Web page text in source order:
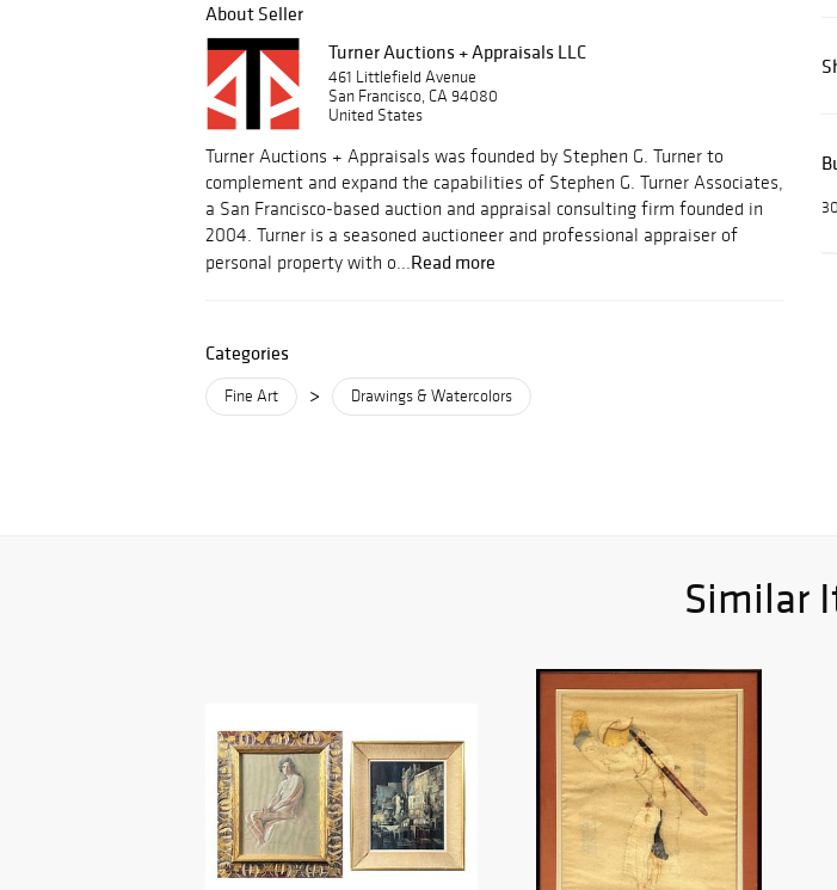
About Seller
Turner Auctions + Appraisals LLC
461 Littlefield Avenue
San Francisco, CA 94080
United States
Turner Auctions + Appraisals was founded by Stephen G. Turner to
complement and expand the capabilities of Stephen G. Turner Associates,
a San Francisco-based auction and appraisal consulting firm founded in
2004. Turner is a seasoned auctioneer and professional appraiser of
personal property with o...Read more
Categories
Fine Art > Drawings & Watercolors
Similar